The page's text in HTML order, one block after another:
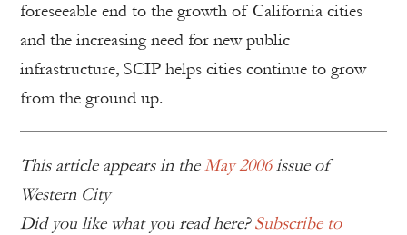
foreseeable end to the growth of California cities
and the increasing need for new public
infrastructure, SCIP helps cities continue to grow
from the ground up.
This article appears in theMay 2006issue of
Western City
Did you like what you read here?Subscribe to